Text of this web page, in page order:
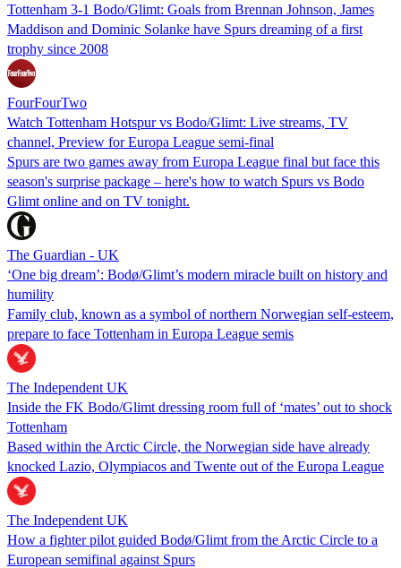
Tottenham 3-1 Bodo/Glimt: Goals from Brennan Johnson, James
Maddison and Dominic Solanke have Spurs dreaming of a first
trophy since 2008
FourFourTwo
Watch Tottenham Hotspur vs Bodo/Glimt: Live streams, TV
channel, Preview for Europa League semi-final
Spurs are two games away from Europa League final but face this
season's surprise package – here's how to watch Spurs vs Bodo
Glimt online and on TV tonight.
The Guardian - UK
‘One big dream’: Bodø/Glimt’s modern miracle built on history and
humility
Family club, known as a symbol of northern Norwegian self-esteem,
prepare to face Tottenham in Europa League semis
The Independent UK
Inside the FK Bodo/Glimt dressing room full of ‘mates’ out to shock
Tottenham
Based within the Arctic Circle, the Norwegian side have already
knocked Lazio, Olympiacos and Twente out of the Europa League
The Independent UK
How a fighter pilot guided Bodø/Glimt from the Arctic Circle to a
European semifinal against Spurs